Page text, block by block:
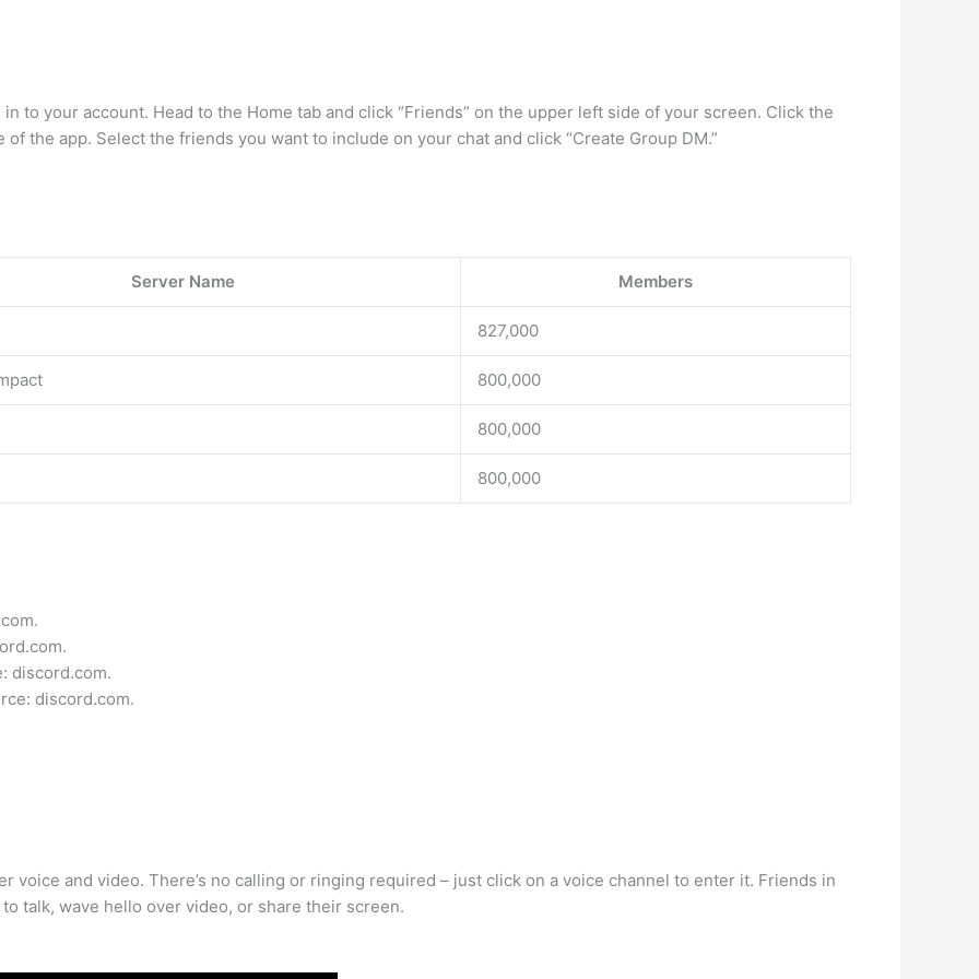
to your account. Head to the Home tab and click “Friends” on the upper left side of your screen. Click the
the app. Select the friends you want to include on your chat and click “Create Group DM.”
Server Name Members
827,000
800,000
800,000
800,000
discord.com.
discord.com.
voice and video. There’s no calling or ringing required – just click on a voice channel to enter it. Friends in
talk, wave hello over video, or share their screen.